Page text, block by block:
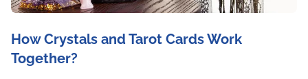
How Crystals and Tarot Cards Work
Together?